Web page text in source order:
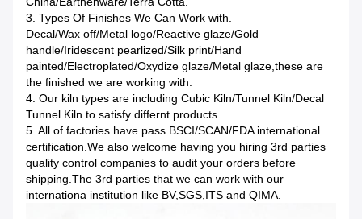
3. Types Of Finishes We Can Work with.
Decal/Wax off/Metal logo/Reactive glaze/Gold
handle/Iridescent pearlized/Silk print/Hand
painted/Electroplated/Oxydize glaze/Metal glaze,these are
the finished we are working with.
4. Our kiln types are including Cubic Kiln/Tunnel Kiln/Decal
Tunnel Kiln to satisfy differnt products.
5. All of factories have pass BSCI/SCAN/FDA international
certification.We also welcome having you hiring 3rd parties
quality control companies to audit your orders before
shipping.The 3rd parties that we can work with our
internationa institution like BV,SGS,ITS and QIMA.